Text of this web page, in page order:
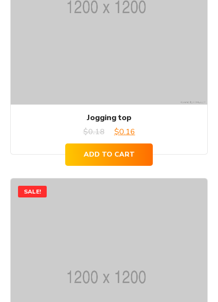
Jogging top
$0.18
Original
was:
$0.18.
$0.16
price
is:
$0.16.
ADD TO CART
SALE!